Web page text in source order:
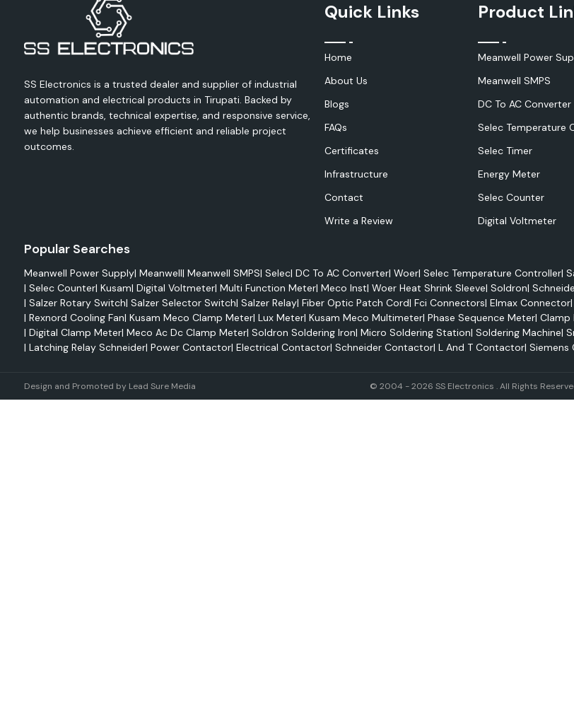
Power systems
Control circuits
Benefits
Reduced maintenance
Improved system reliability
High mechanical strength
Easy integration
Electrical terminals play a very crucial role in efficiently transferring electricity
performance as well as being able to handle tough operating conditions. They
are highly conductive and resistant to corrosion and can be applied to
different industrial and commercial applications.
Advantages
Enhanced electrical performance
Strong mechanical stability
Corrosion resistance
Long-lasting reliability
Elmex MC4 Connectors
SS Electronics is a trusted dealer and supplier of industrial
automation and electrical products in Tirupati. Backed by
authentic brands, technical expertise, and responsive service,
we help businesses achieve efficient and reliable project
outcomes.
Quick Links
Home
About Us
Blogs
FAQs
Certificates
Infrastructure
Contact
Write a Review
Product
Meanwell Power
Meanwell SMPS
DC To AC Converter
Selec Temperature
Selec Timer
Energy Meter
Selec Counter
Digital Voltmeter
Popular Searches
Meanwell Power Supply| Meanwell| Meanwell SMPS| Selec| DC To AC Converter| Woer| Selec Temperature Controller|
| Selec Counter| Kusam| Digital Voltmeter| Multi Function Meter| Meco Inst| Woer Heat Shrink Sleeve| Soldron|
| Salzer Rotary Switch| Salzer Selector Switch| Salzer Relay| Fiber Optic Patch Cord| Fci Connectors| Elmax Connector|
| Rexnord Cooling Fan| Kusam Meco Clamp Meter| Lux Meter| Kusam Meco Multimeter| Phase Sequence Meter| Clamp
| Digital Clamp Meter| Meco Ac Dc Clamp Meter| Soldron Soldering Iron| Micro Soldering Station| Soldering Machine|
| Latching Relay Schneider| Power Contactor| Electrical Contactor| Schneider Contactor| L And T Contactor|
Design and Promoted by Lead Sure Media © 2004 - 2026 SS Electronics . All Rights